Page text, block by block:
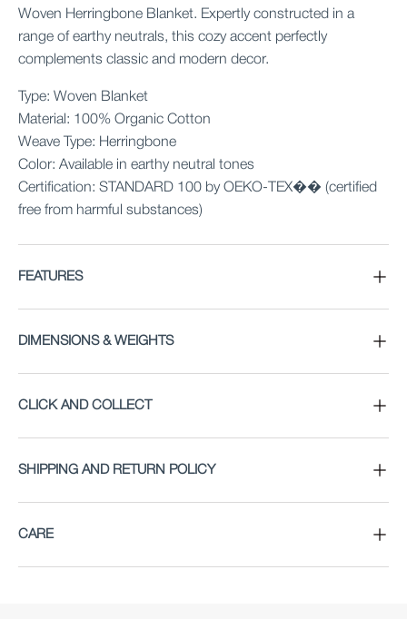
Woven Herringbone Blanket. Expertly constructed in a
range of earthy neutrals, this cozy accent perfectly
complements classic and modern decor.
Type: Woven Blanket
Material: 100% Organic Cotton
Weave Type: Herringbone
Color: Available in earthy neutral tones
Certification: STANDARD 100 by OEKO-TEX�� (certified
free from harmful substances)
FEATURES
DIMENSIONS & WEIGHTS
CLICK AND COLLECT
SHIPPING AND RETURN POLICY
CARE